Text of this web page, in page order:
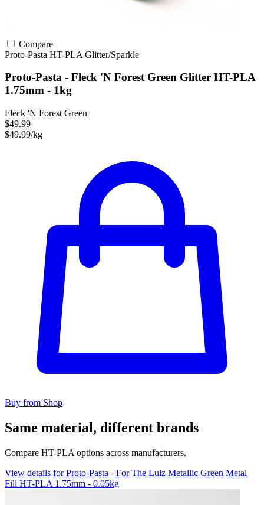
Compare
Proto-Pasta HT-PLA Glitter/Sparkle
Proto-Pasta - Fleck 'N Forest Green Glitter HT-PLA
1.75mm - 1kg
Fleck 'N Forest Green
$49.99
$49.99/kg
Buy from Shop
Same material, different brands
Compare HT-PLA options across manufacturers.
View details for Proto-Pasta - For The Lulz Metallic Green Metal
Fill HT-PLA 1.75mm - 0.05kg